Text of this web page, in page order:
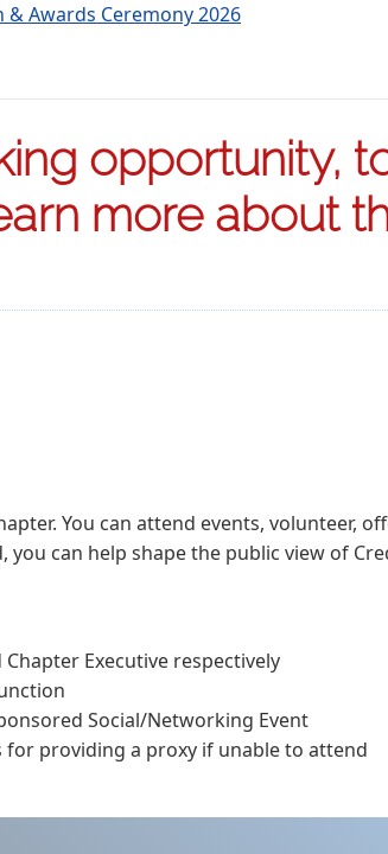
Awards Ceremony 2026
opportunity,
more about
You can attend events, volunteer,
can help shape the public view of
Executive respectively
Social/Networking Event
for providing a proxy if unable to attend